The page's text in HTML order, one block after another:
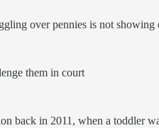
over pennies is not
them in court
back in 2011, when a toddler